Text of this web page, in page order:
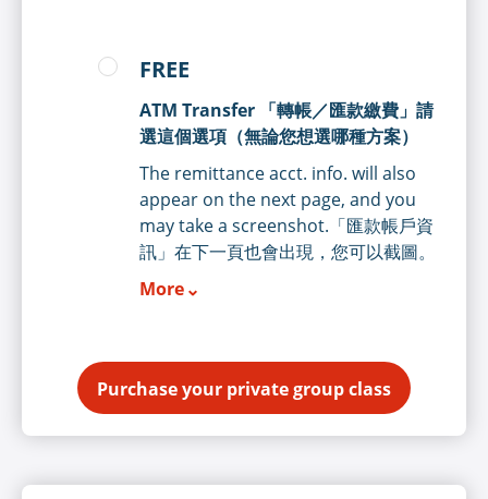
FREE
ATM Transfer 「轉帳／匯款繳費」請
選這個選項（無論您想選哪種方案）
The remittance acct. info. will also
appear on the next page, and you
may take a screenshot.「匯款帳戶資
訊」在下一頁也會出現，您可以截圖。
More
Purchase your private group class